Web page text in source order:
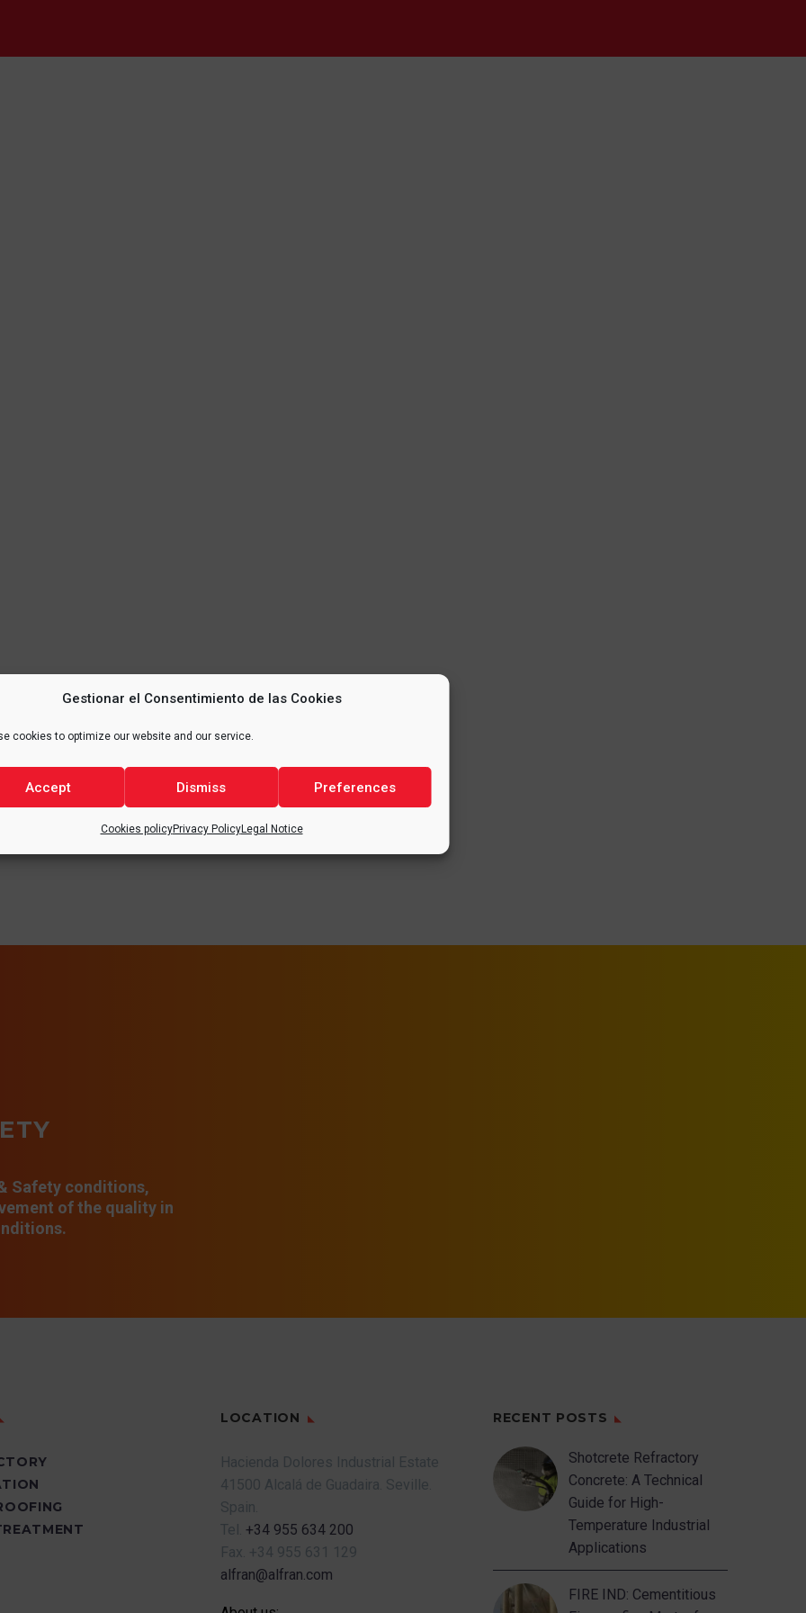
Gestionar el Consentimiento de las Cookies
cookies to optimize our website and our service.
Accept Dismiss Preferences
Cookies policyPrivacy PolicyLegal Notice
Safety conditions,
of the quality in
LOCATION
Hacienda Dolores Industrial Estate
41500 Alcalá de Guadaira. Seville.
Spain.
Tel. +34 955 634 200
Fax. +34 955 631 129
alfran@alfran.com
RECENT POSTS
Shotcrete Refractory
Concrete: A Technical
Guide for High-
Temperature Industrial
Applications
FIRE IND: Cementitious